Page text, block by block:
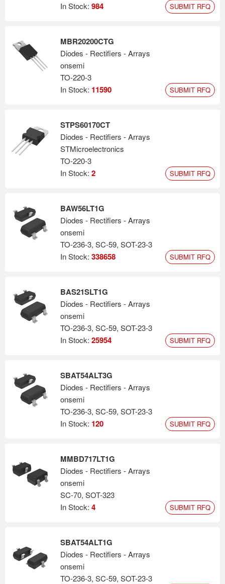
In Stock: 984 SUBMIT RFQ
MBR20200CTG
Diodes - Rectifiers - Arrays
onsemi
TO-220-3
In Stock: 11590 SUBMIT RFQ
STPS60170CT
Diodes - Rectifiers - Arrays
STMicroelectronics
TO-220-3
In Stock: 2 SUBMIT RFQ
BAW56LT1G
Diodes - Rectifiers - Arrays
onsemi
TO-236-3, SC-59, SOT-23-3
In Stock: 338658 SUBMIT RFQ
BAS21SLT1G
Diodes - Rectifiers - Arrays
onsemi
TO-236-3, SC-59, SOT-23-3
In Stock: 25954 SUBMIT RFQ
SBAT54ALT3G
Diodes - Rectifiers - Arrays
onsemi
TO-236-3, SC-59, SOT-23-3
In Stock: 120 SUBMIT RFQ
MMBD717LT1G
Diodes - Rectifiers - Arrays
onsemi
SC-70, SOT-323
In Stock: 4 SUBMIT RFQ
SBAT54ALT1G
Diodes - Rectifiers - Arrays
onsemi
TO-236-3, SC-59, SOT-23-3